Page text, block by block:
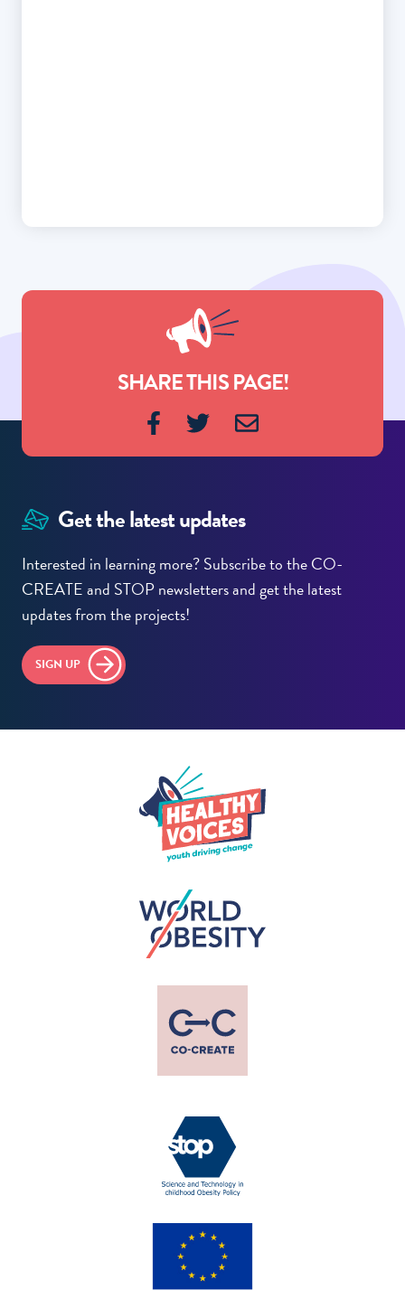
SHARE THIS PAGE!
Get the latest updates
Interested in learning more? Subscribe to the CO-
CREATE and STOP newsletters and get the latest
updates from the projects!
SIGN UP